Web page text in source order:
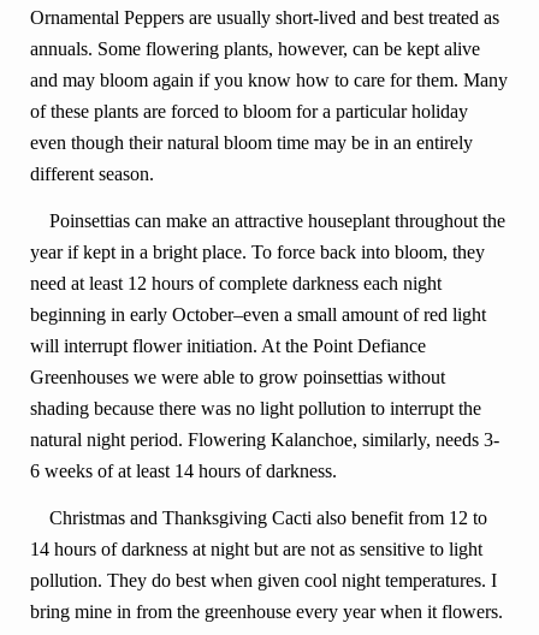
Ornamental Peppers are usually short-lived and best treated as
annuals. Some flowering plants, however, can be kept alive
and may bloom again if you know how to care for them. Many
of these plants are forced to bloom for a particular holiday
even though their natural bloom time may be in an entirely
different season.
Poinsettias can make an attractive houseplant throughout the
year if kept in a bright place. To force back into bloom, they
need at least 12 hours of complete darkness each night
beginning in early October–even a small amount of red light
will interrupt flower initiation. At the Point Defiance
Greenhouses we were able to grow poinsettias without
shading because there was no light pollution to interrupt the
natural night period. Flowering Kalanchoe, similarly, needs 3-
6 weeks of at least 14 hours of darkness.
Christmas and Thanksgiving Cacti also benefit from 12 to
14 hours of darkness at night but are not as sensitive to light
pollution. They do best when given cool night temperatures. I
bring mine in from the greenhouse every year when it flowers.